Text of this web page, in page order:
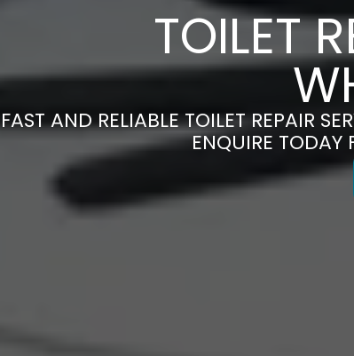
TOILET
FAST AND RELIABLE TOILET REPAIR
ENQUIRE TODAY